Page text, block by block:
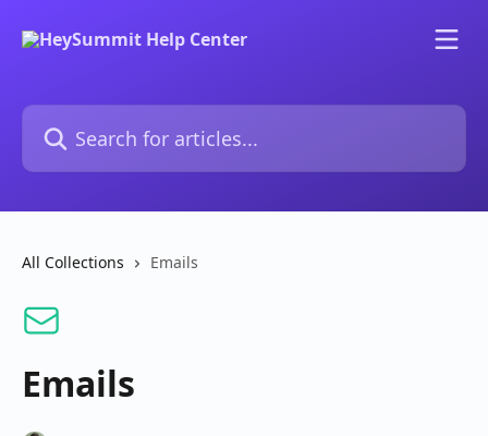
Search for articles...
All Collections Emails
Emails